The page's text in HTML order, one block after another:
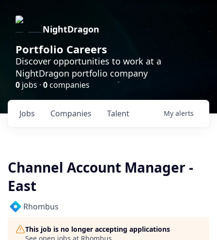
NightDragon
Portfolio Careers
Discover opportunities to work at a
NightDragon portfolio company
0 jobs · 0companies
Jobs Companies Talent My alerts
Channel Account Manager -
East
Rhombus
This job is no longer accepting applications